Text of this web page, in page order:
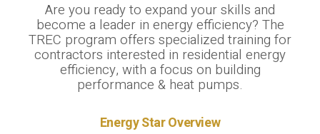
Are you ready to expand your skills and
become a leader in energy efficiency? The
TREC program offers specialized training for
contractors interested in residential energy
efficiency, with a focus on building
performance & heat pumps.
Energy Star Overview